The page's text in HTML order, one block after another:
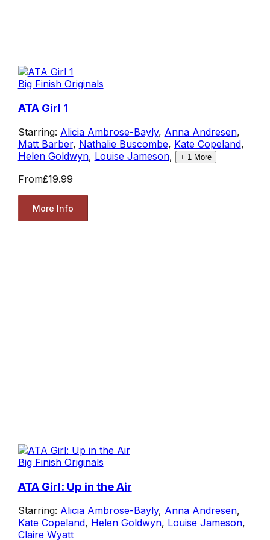
Big Finish Originals
ATA Girl 1
Starring: Alicia Ambrose-Bayly, Anna Andresen,
Matt Barber, Nathalie Buscombe, Kate Copeland,
Helen Goldwyn, Louise Jameson, + 1More
From£19.99
More Info
Big Finish Originals
ATA Girl: Up in the Air
Starring: Alicia Ambrose-Bayly, Anna Andresen,
Kate Copeland, Helen Goldwyn, Louise Jameson,
Claire Wyatt